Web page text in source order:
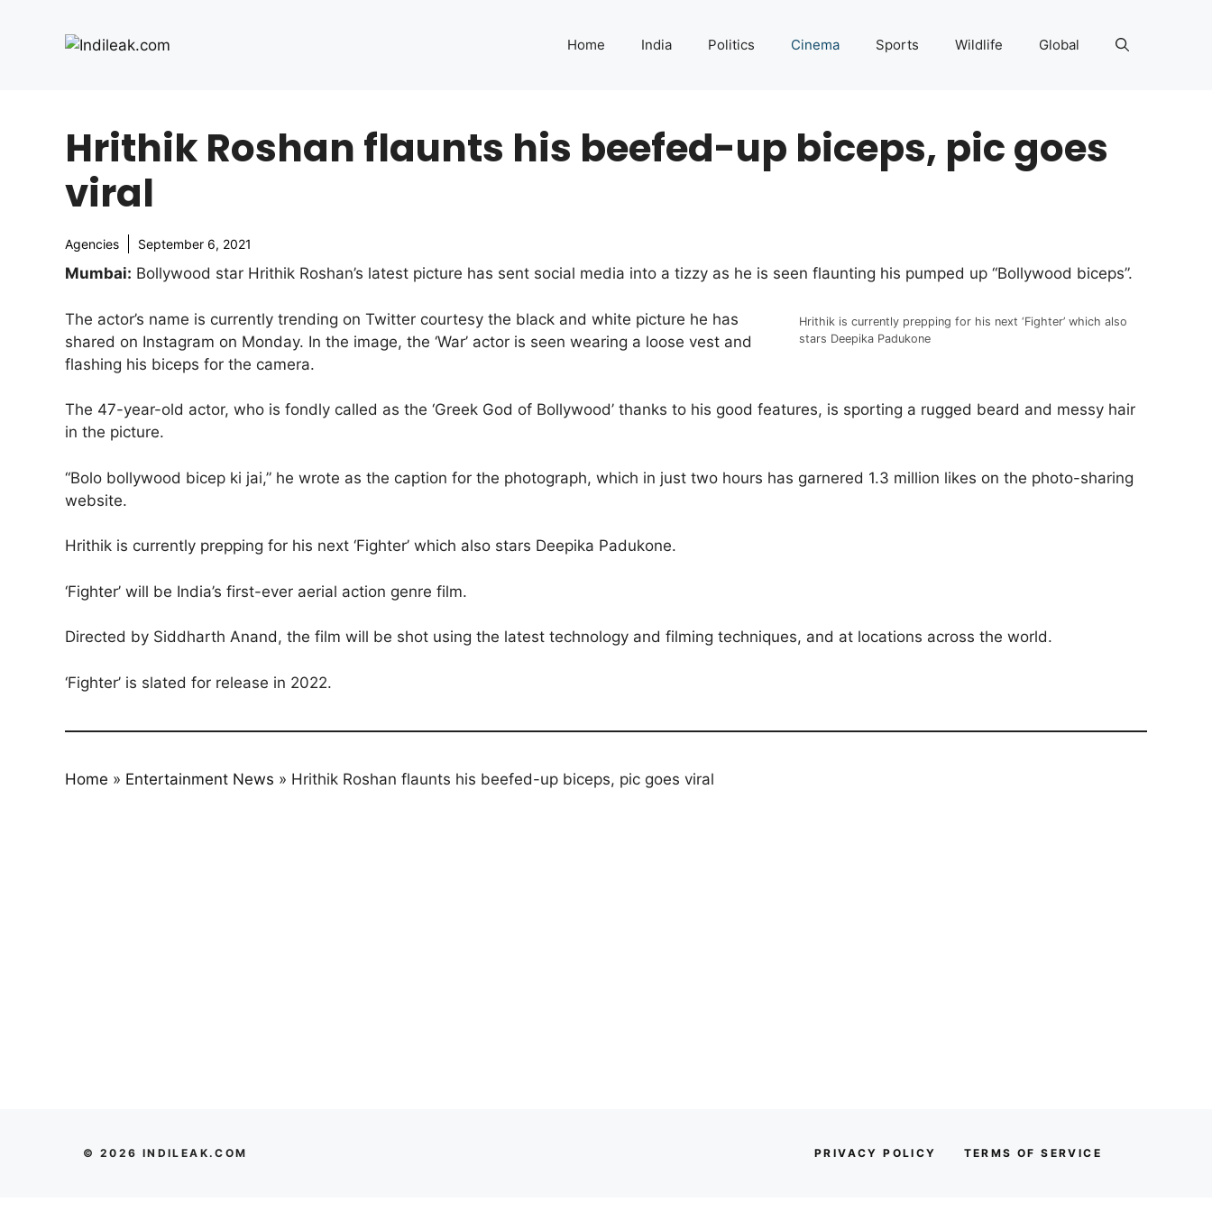
Home India Politics Cinema Sports Wildlife Global
Hrithik Roshan flaunts his beefed-up biceps, pic goes
viral
Agencies September 6, 2021
Mumbai: Bollywood star Hrithik Roshan’s latest picture has sent social media into a tizzy as he is seen flaunting his pumped up “Bollywood biceps”.
Hrithik is currently prepping for his next ‘Fighter’ which also
stars Deepika Padukone
The actor’s name is currently trending on Twitter courtesy the black and white picture he has
shared on Instagram on Monday. In the image, the ‘War’ actor is seen wearing a loose vest and
flashing his biceps for the camera.
The 47-year-old actor, who is fondly called as the ‘Greek God of Bollywood’ thanks to his good features, is sporting a rugged beard and messy hair
in the picture.
“Bolo bollywood bicep ki jai,” he wrote as the caption for the photograph, which in just two hours has garnered 1.3 million likes on the photo-sharing
website.
Hrithik is currently prepping for his next ‘Fighter’ which also stars Deepika Padukone.
‘Fighter’ will be India’s first-ever aerial action genre film.
Directed by Siddharth Anand, the film will be shot using the latest technology and filming techniques, and at locations across the world.
‘Fighter’ is slated for release in 2022.
Home » Entertainment News » Hrithik Roshan flaunts his beefed-up biceps, pic goes viral
© 2026 INDILEAK.COM PRIVACY POLICY TERMS OF SERVICE